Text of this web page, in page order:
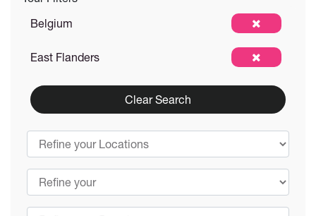
Belgium
East Flanders
Clear Search